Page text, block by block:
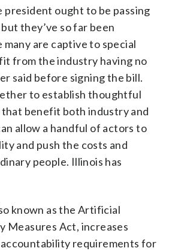
president ought to be passing
they’ve so far been
many are captive to special
from the industry having no
said before signing the bill.
to establish thoughtful
that benefit both industry and
allow a handful of actors to
and push the costs and
people. Illinois has
known as the Artificial
Measures Act, increases
requirements for